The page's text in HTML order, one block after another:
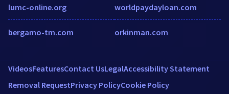
lumc-online.org
bergamo-tm.com
worldpaydayloan.com
orkinman.com
VideosFeaturesContact UsLegalAccessibility Statement
Removal RequestPrivacy PolicyCookie Policy